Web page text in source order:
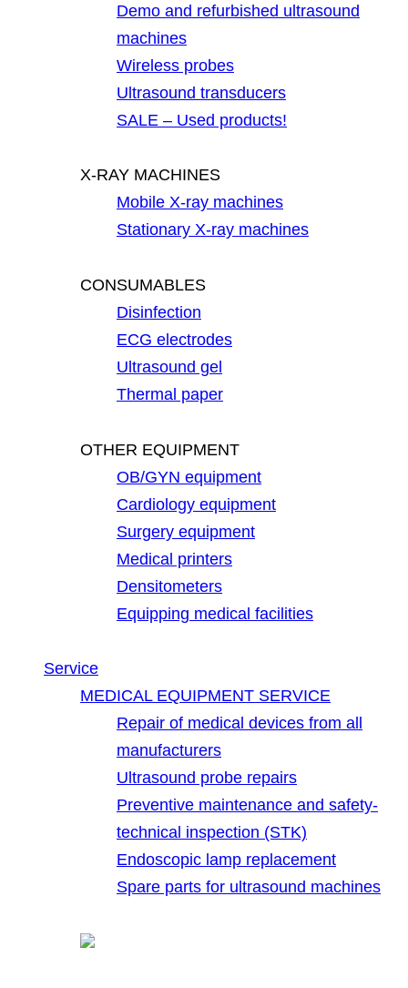
Demo and refurbished ultrasound
machines
Wireless probes
Ultrasound transducers
SALE – Used products!
X-RAY MACHINES
Mobile X-ray machines
Stationary X-ray machines
CONSUMABLES
Disinfection
ECG electrodes
Ultrasound gel
Thermal paper
OTHER EQUIPMENT
OB/GYN equipment
Cardiology equipment
Surgery equipment
Medical printers
Densitometers
Equipping medical facilities
Service
MEDICAL EQUIPMENT SERVICE
Repair of medical devices from all
manufacturers
Ultrasound probe repairs
Preventive maintenance and safety-
technical inspection (STK)
Endoscopic lamp replacement
Spare parts for ultrasound machines